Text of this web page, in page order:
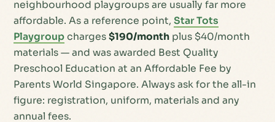
neighbourhood playgroups are usually far more
affordable. As a reference point,Star Tots
Playgroup charges$190/month plus $40/month
materials — and was awarded Best Quality
Preschool Education at an Affordable Fee by
Parents World Singapore. Always ask for theall-in
figure: registration, uniform, materials and any
annual fees.